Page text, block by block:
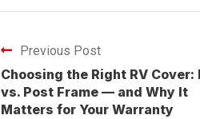
Previous Post
Choosing the Right RV Cover:
vs. Post Frame — and Why It
Matters for Your Warranty